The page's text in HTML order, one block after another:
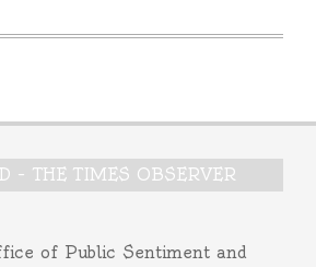
– THE TIMES OBSERVER
of Public Sentiment and